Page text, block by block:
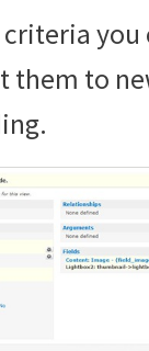
criteria
them to